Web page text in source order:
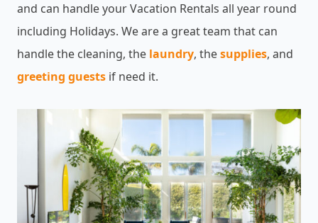
and can handle your Vacation Rentals all year round
including Holidays. We are a great team that can
handle the cleaning, the laundry, thesupplies, and
greeting guestsif need it.